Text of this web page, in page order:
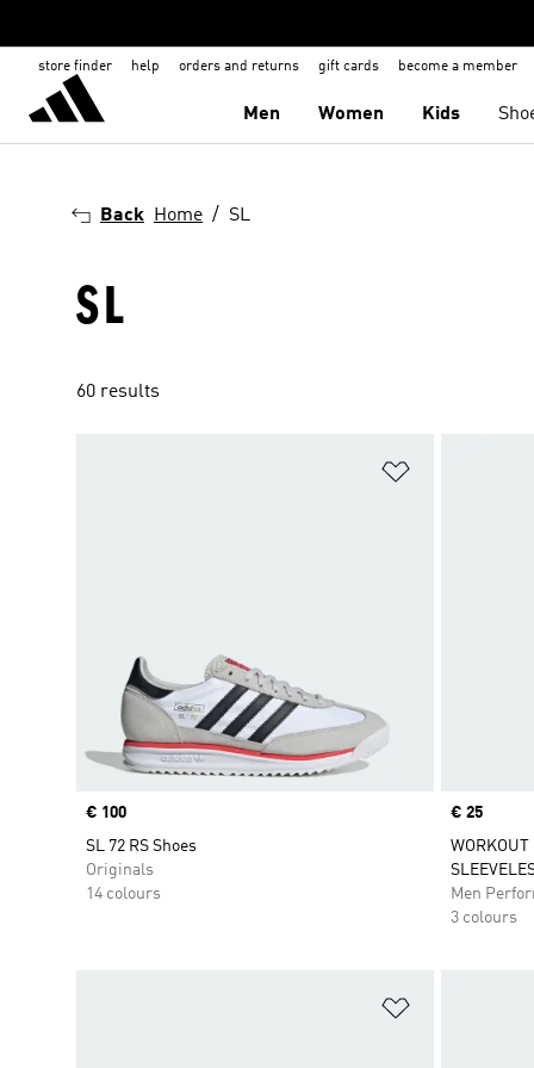
store finder help orders and returns gift cards become a member
Men Women Kids
Back Home SL
SL
60 results
Price
€ 100
SL 72 RS Shoes
Originals
14 colours
Price
€ 25
WORKOUT
Men
3 colours